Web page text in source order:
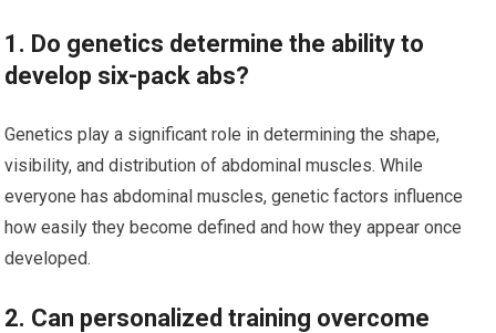
1. Do genetics determine the ability to
develop six-pack abs?
Genetics play a significant role in determining the shape,
visibility, and distribution of abdominal muscles. While
everyone has abdominal muscles, genetic factors influence
how easily they become defined and how they appear once
developed.
2. Can personalized training overcome